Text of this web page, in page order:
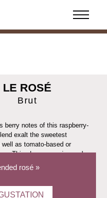
LE ROSÉ
Brut
berry notes of this raspberry-
exalt the sweetest
as tomato-based or
This champagne is aged
cellars for two to three
its freshness and
rosé »